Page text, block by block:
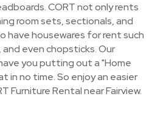
CORT not only rents
room sets, sectionals, and
have housewares for rent such
even chopsticks. Our
you putting out a "Home
in no time. So enjoy an easier
Furniture Rental near Fairview.